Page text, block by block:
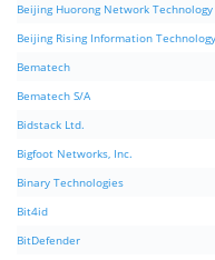
Beijing Huorong Network Technology
Beijing Rising Information
Bematech
Bematech S/A
Bidstack Ltd.
Bigfoot Networks, Inc.
Binary Technologies
Bit4id
BitDefender